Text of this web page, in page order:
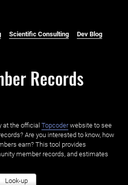
Scientific Consulting Dev Blog
Records
the official Topcoderwebsite to see
Are you interested to know, how
earn? This tool provides
member records, and estimates
Look-up